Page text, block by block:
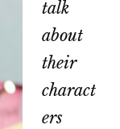
talk
about
their
charact
ers